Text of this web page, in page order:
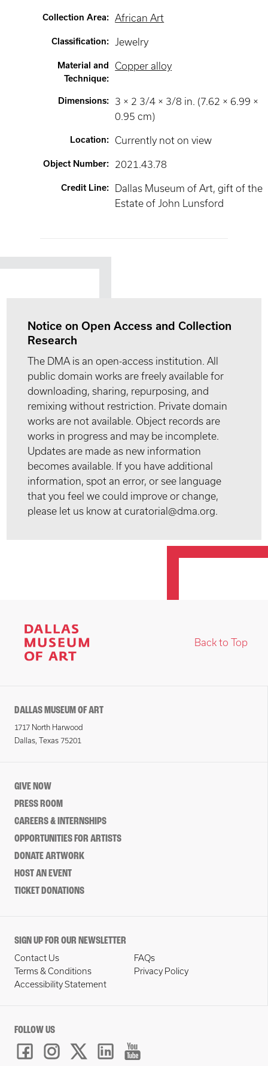
Collection Area: African Art
Classification: Jewelry
Material and
Technique:
Copper alloy
Dimensions:
3 × 2 3/4 × 3/8 in. (7.62 × 6.99 ×
0.95 cm)
Location: Currently not on view
Object Number: 2021.43.78
Credit Line:
Dallas Museum of Art, gift of the
Estate of John Lunsford
Notice on Open Access and Collection
Research
The DMA is an open-access institution. All
public domain works are freely available for
downloading, sharing, repurposing, and
remixing without restriction. Private domain
works are not available. Object records are
works in progress and may be incomplete.
Updates are made as new information
becomes available. If you have additional
information, spot an error, or see language
that you feel we could improve or change,
please let us know at curatorial@dma.org.
Back to Top
DALLAS MUSEUM OF ART
1717 North Harwood
Dallas, Texas 75201
GIVE NOW
PRESS ROOM
CAREERS & INTERNSHIPS
OPPORTUNITIES FOR ARTISTS
DONATE ARTWORK
HOST AN EVENT
TICKET DONATIONS
SIGN UP FOR OUR NEWSLETTER
Contact Us
FAQs
Terms & Conditions
Privacy Policy
Accessibility Statement
FOLLOW US